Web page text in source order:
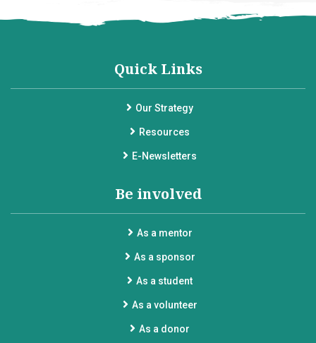
Quick Links
Our Strategy
Resources
E-Newsletters
Be involved
As a mentor
As a sponsor
As a student
As a volunteer
As a donor